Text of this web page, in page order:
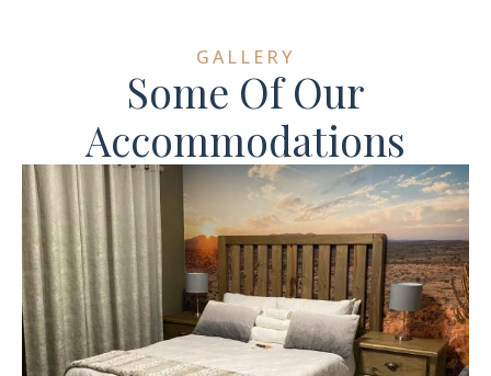
GALLERY
Some Of Our
Accommodations